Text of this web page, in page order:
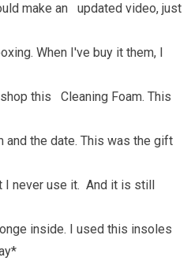
make an updated video, just
When I've buy it them, I
this Cleaning Foam. This
and the date. This was the gift
I never use it. And it is still
inside. I used this insoles